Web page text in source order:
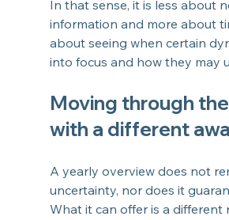
In that sense, it is less about
information and more about
about seeing when certain
into focus and how they may
Moving through
with a different
A yearly overview does not
uncertainty, nor does it
What it can offer is a different